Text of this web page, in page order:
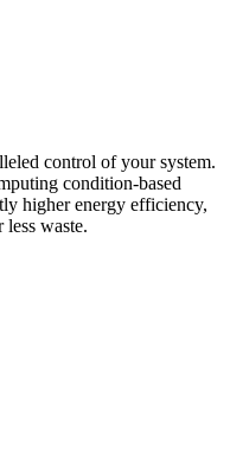
control of your system.
condition-based
higher energy efficiency,
waste.